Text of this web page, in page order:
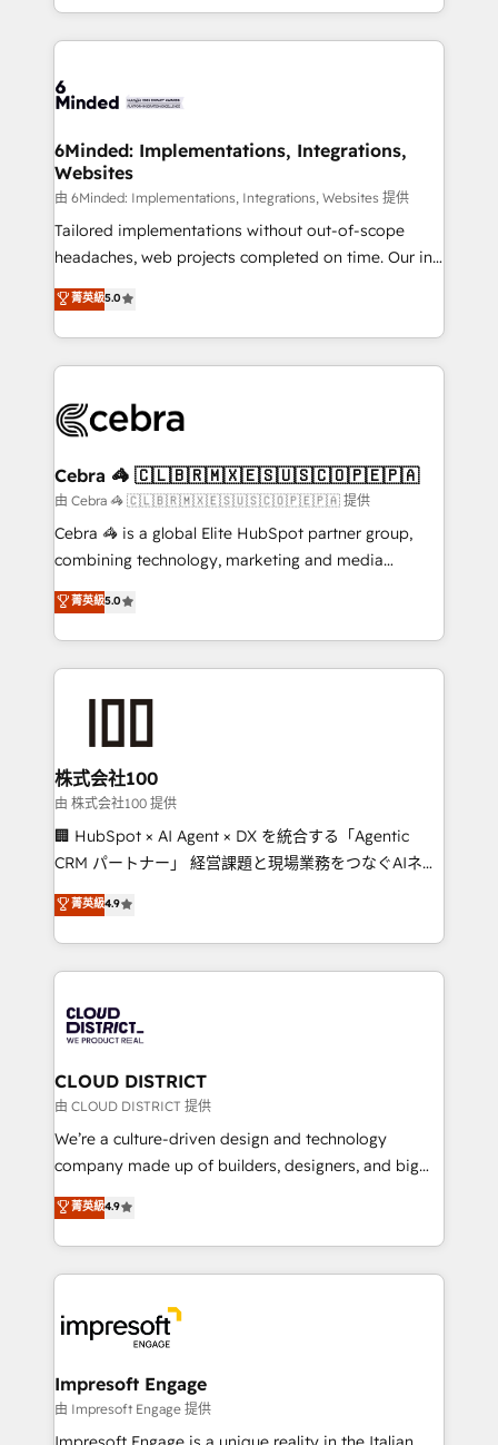
powerhouse of productivity, so you can focus on
what matters most: growing your business and
smarter for you!
solutions to complex GTM and RevOps challenges.
Our Expertise 🔹 Onboarding & Implementation:
tailored to your GTM motion. 🔹 Migrations:
from other CRMs to HubSpot without data loss or
downtime. 🔹 RevOps Strategy: Align teams,
processes, and data to drive revenue efficiency. 🔹
Integrations: Connect HubSpot with your tech stack
for better adoption. 🔹 Custom Solutions: Build
SOC 2 Type II and ISO 27001 certified, reinforcing
our commitment to data security and compliance. At
6Minded: Implementations, Integrations,
Websites
由 6Minded: Implementations, Integrations, Websites 提供
Tailored implementations without out-of-scope
headaches, web projects completed on time. Our in-
house team of certified CRM architects, experts,
developers, designers, and marketers handles all
aspects of your HubSpot. ✨ 400+ global clients ✨
100+ seamless migrations from 15+ different CRMs
implementations, and 5,000+ pages ✨ CS: Clients
CS: 245% organic growth & +751% new visitors for a
full-funnel HubSpot project ✨ CS: 415% conversion
boost with a new HubSpot site Recognized leaders:
🏆 HubSpot Platform Migration Impact Award 🏆
Inbound Campaign of the Year 🏆 Gold AVA Digital
Award for Best Website 🌟 Accreditations: CRM
菁英級5.0
Cebra 🦓 🇨🇱🇧🇷🇲🇽🇪🇸🇺🇸🇨🇴🇵🇪🇵🇦
由 Cebra 🦓 🇨🇱🇧🇷🇲🇽🇪🇸🇺🇸🇨🇴🇵🇪🇵🇦 提供
Cebra 🦓 is a global Elite HubSpot partner group,
combining technology, marketing and media
expertise across Latin America and Southern
Europe, with teams across 7 countries. Born in Chile,
we combine local insight with international reach to
help businesses grow through technology, creativity,
end solutions that integrate CRM, AI automation,
inbound and loop marketing, content, and digital
creativity. Our multicultural team works in Spanish,
Portuguese, and English to design scalable strategies
that drive measurable growth. 🌎 Highlights: • 10+
Platform Migration Excellence. • Top 3 Partner of the
Year LATAM 2022, 2023, 2024, 2025. • Partner of the
business with HubSpot? Let Cebra’s experts help
you grow faster, smarter, and with impact.
菁英級5.0
株式会社100
由 株式会社100 提供
🏢 HubSpot × AI Agent × DX を統合する「Agentic
CRM パートナー」 経営課題と現場業務をつなぐAIネイ
ティブ・エージェンシーとして、HubSpot Eliteの実装
力で顧客フロント業務を再設計します。 💡 100inc は何
をする会社か？ HubSpotを共通基盤に、AIエージェン
トを組み込んだ顧客フロント業務（マーケティング・営
ィブ・エージェンシーです。事業部・グループ会社・部
門が分立する組織で、データと業務プロセスのサイロ化
を、CRMを軸とした全社共通基盤に再構築します。意
思決定者・PMO・現場担当者に並走します。 1️⃣
HubSpot導入・活用支援 顧客データの一元化から、
GTMの見える化・自動化まで。全Hub統合運用、デー
2️⃣ AIエージェント組織構築 営業・マーケティング業務
の一部をAIが自律実行する組織への移行を設計・実装。
DX × AI推進のPMO伴走支援 複数部門をまたぐDX×AI変
革を、構想から実装・定着までPMOとして主導。「設
の統合・浸透・変革管理を実行します。 ▸ CMS戦略設
菁英級4.9
CLOUD DISTRICT
由 CLOUD DISTRICT 提供
We’re a culture-driven design and technology
company made up of builders, designers, and big
thinkers. We blend strategy, design, and
development—always fueled by curiosity—to turn
ideas, opportunities, and challenges into meaningful
experiences. To us, technology is more than just
and—most importantly—simple. That’s why we lean
into bold ideas and shape them into thoughtful
products and strategies that actually make a
difference.
菁英級4.9
Impresoft Engage
由 Impresoft Engage 提供